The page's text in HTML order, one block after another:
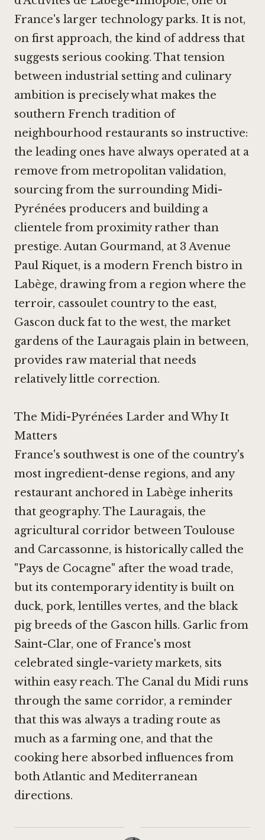
France's larger technology parks. It is not,
on first approach, the kind of address that
suggests serious cooking. That tension
between industrial setting and culinary
ambition is precisely what makes the
southern French tradition of
neighbourhood restaurants so instructive:
the leading ones have always operated at a
remove from metropolitan validation,
sourcing from the surrounding Midi-
Pyrénées producers and building a
clientele from proximity rather than
prestige. Autan Gourmand, at 3 Avenue
Paul Riquet, is a modern French bistro in
Labège, drawing from a region where the
terroir, cassoulet country to the east,
Gascon duck fat to the west, the market
gardens of the Lauragais plain in between,
provides raw material that needs
relatively little correction.
The Midi-Pyrénées Larder and Why It
Matters
France's southwest is one of the country's
most ingredient-dense regions, and any
restaurant anchored in Labège inherits
that geography. The Lauragais, the
agricultural corridor between Toulouse
and Carcassonne, is historically called the
"Pays de Cocagne" after the woad trade,
but its contemporary identity is built on
duck, pork, lentilles vertes, and the black
pig breeds of the Gascon hills. Garlic from
Saint-Clar, one of France's most
celebrated single-variety markets, sits
within easy reach. The Canal du Midi runs
through the same corridor, a reminder
that this was always a trading route as
much as a farming one, and that the
cooking here absorbed influences from
both Atlantic and Mediterranean
directions.
·